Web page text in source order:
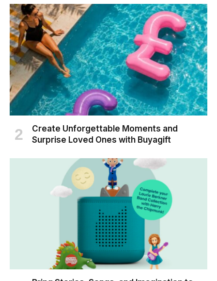
Create Unforgettable Moments and
Surprise Loved Ones with Buyagift